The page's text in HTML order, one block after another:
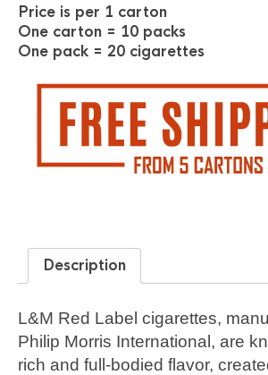
Price is per 1 carton
One carton = 10 packs
One pack = 20 cigarettes
Description
L&M Red Label cigarettes,
Philip Morris International, are
rich and full-bodied flavor,